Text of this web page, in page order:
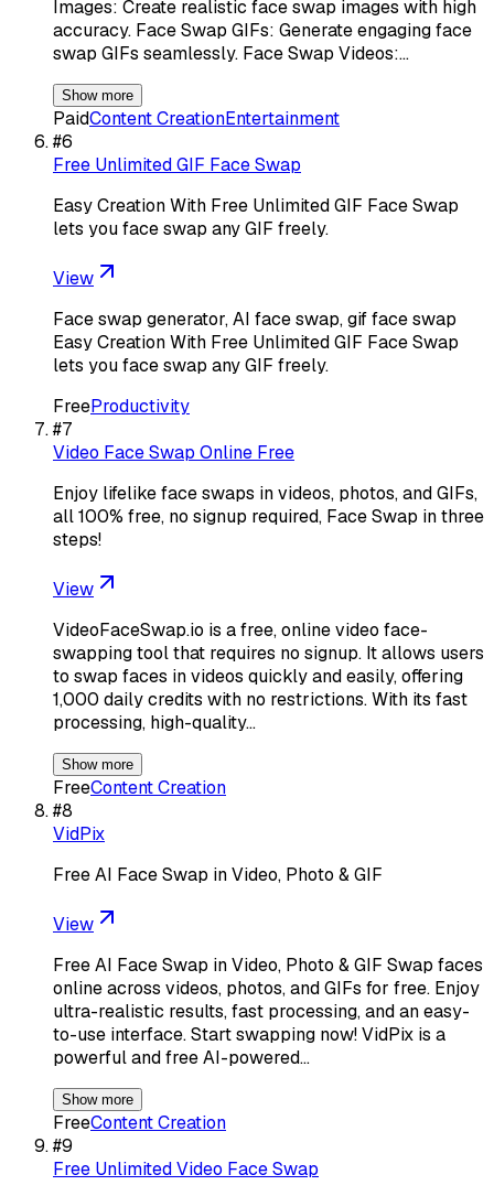
Images: Create realistic face swap images with high
accuracy. Face Swap GIFs: Generate engaging face
swap GIFs seamlessly. Face Swap Videos:…
Show more
PaidContent CreationEntertainment
#6
Free Unlimited GIF Face Swap
Easy Creation With Free Unlimited GIF Face Swap
lets you face swap any GIF freely.
View
Face swap generator, AI face swap, gif face swap
Easy Creation With Free Unlimited GIF Face Swap
lets you face swap any GIF freely.
FreeProductivity
#7
Video Face Swap Online Free
Enjoy lifelike face swaps in videos, photos, and GIFs,
all 100% free, no signup required, Face Swap in three
steps!
View
VideoFaceSwap.io is a free, online video face-
swapping tool that requires no signup. It allows users
to swap faces in videos quickly and easily, offering
1,000 daily credits with no restrictions. With its fast
processing, high-quality…
Show more
FreeContent Creation
#8
VidPix
Free AI Face Swap in Video, Photo & GIF
View
Free AI Face Swap in Video, Photo & GIF Swap faces
online across videos, photos, and GIFs for free. Enjoy
ultra-realistic results, fast processing, and an easy-
to-use interface. Start swapping now! VidPix is a
powerful and free AI-powered…
Show more
FreeContent Creation
#9
Free Unlimited Video Face Swap